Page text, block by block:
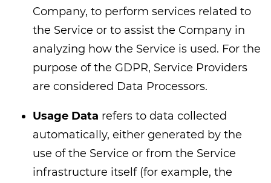
Company, to perform services related to
the Service or to assist the Company in
analyzing how the Service is used. For the
purpose of the GDPR, Service Providers
are considered Data Processors.
Usage Data refers to data collected
automatically, either generated by the
use of the Service or from the Service
infrastructure itself (for example, the